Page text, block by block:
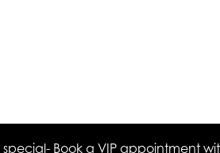
Book a VIP appointment